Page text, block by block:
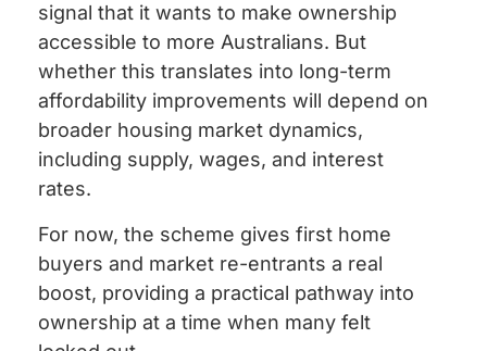
signal that it wants to make ownership
accessible to more Australians. But
whether this translates into long-term
affordability improvements will depend on
broader housing market dynamics,
including supply, wages, and interest
rates.
For now, the scheme gives first home
buyers and market re-entrants a real
boost, providing a practical pathway into
ownership at a time when many felt